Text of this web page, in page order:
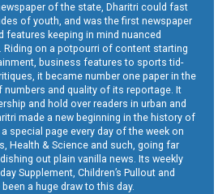
of the state, Dharitri could fast
of youth, and was the first newspaper
features keeping in mind nuanced
on a potpourri of content starting
business features to sports tid-
it became number one paper in the
and quality of its reportage. It
and hold over readers in urban and
made a new beginning in the history of
special page every day of the week on
Health & Science and such, going far
out plain vanilla news. Its weekly
Supplement, Children’s Pullout and
a huge draw to this day.